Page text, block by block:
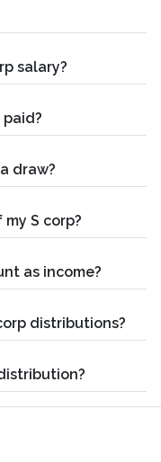
salary?
draw?
S corp?
as income?
distributions?